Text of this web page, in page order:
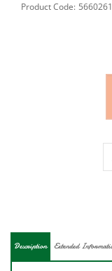
Product Code: 5660261